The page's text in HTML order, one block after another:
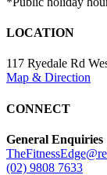
LOCATION
117 Ryedale Rd
Map & Direction
CONNECT
General Enquiries
(02) 9808 7633